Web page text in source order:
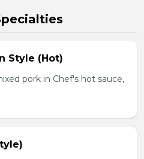
Style (Hot)
pork in Chef's hot sauce,